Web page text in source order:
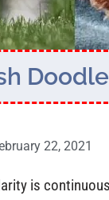
22, 2021
is